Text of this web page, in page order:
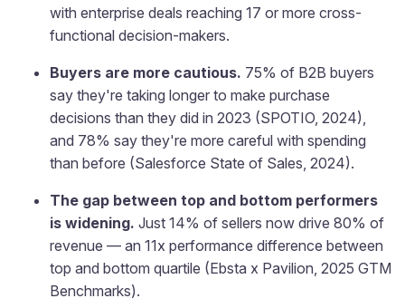
with enterprise deals reaching 17 or more cross-
functional decision-makers.
Buyers are more cautious. 75% of B2B buyers
say they're taking longer to make purchase
decisions than they did in 2023 (SPOTIO, 2024),
and 78% say they're more careful with spending
than before (Salesforce State of Sales, 2024).
The gap between top and bottom performers
is widening. Just 14% of sellers now drive 80% of
revenue — an 11x performance difference between
top and bottom quartile (Ebsta x Pavilion, 2025 GTM
Benchmarks).